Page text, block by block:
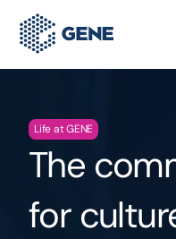
Life at GENE
The
for